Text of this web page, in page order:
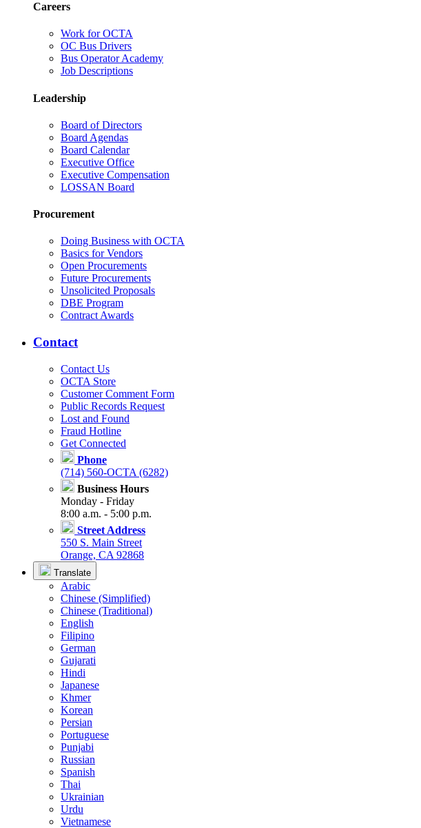
Careers
Work for OCTA
OC Bus Drivers
Bus Operator Academy
Job Descriptions
Leadership
Board of Directors
Board Agendas
Board Calendar
Executive Office
Executive Compensation
LOSSAN Board
Procurement
Doing Business with OCTA
Basics for Vendors
Open Procurements
Future Procurements
Unsolicited Proposals
DBE Program
Contract Awards
Contact
Contact Us
OCTA Store
Customer Comment Form
Public Records Request
Lost and Found
Fraud Hotline
Get Connected
Phone
(714) 560-OCTA (6282)
Business Hours
Monday - Friday
8:00 a.m. - 5:00 p.m.
Street Address
550 S. Main Street
Orange, CA 92868
Translate
Arabic
Chinese (Simplified)
Chinese (Traditional)
English
Filipino
German
Gujarati
Hindi
Japanese
Khmer
Korean
Persian
Portuguese
Punjabi
Russian
Spanish
Thai
Ukrainian
Urdu
Vietnamese